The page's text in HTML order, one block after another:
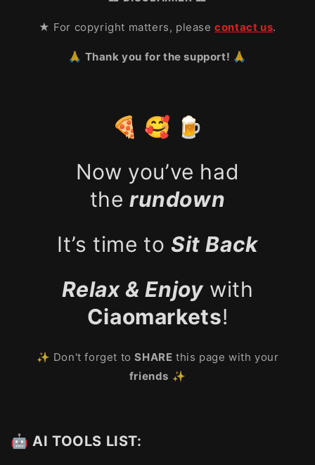
★ For copyright matters, pleasecontact us.
🙏 Thank you for the support! 🙏
🍕 🥰 🍺
Now you’ve had
therundown
It’s time to Sit Back
Relax & Enjoy with
Ciaomarkets!
✨ Don't forget toSHARE this page with your
friends ✨
🤖 AI TOOLS LIST: